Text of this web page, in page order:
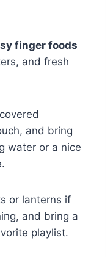
finger foods
and fresh
and bring
water or a nice
or lanterns if
and bring a
playlist.